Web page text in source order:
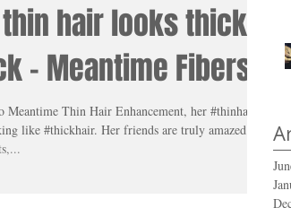
hair looks thick
- Meantime Fibers
Meantime Thin Hair Enhancement, her #thinhair is
Her friends are truly amazed at